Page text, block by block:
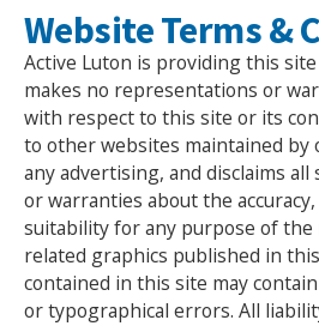
MEMBERSHIPS NEWS
Website Terms &
Active Luton is providing this site
makes no representations or
with respect to this site or its
to other websites maintained
any advertising, and disclaims
or warranties about the
suitability for any purpose of
related graphics published in
contained in this site may
or typographical errors. All